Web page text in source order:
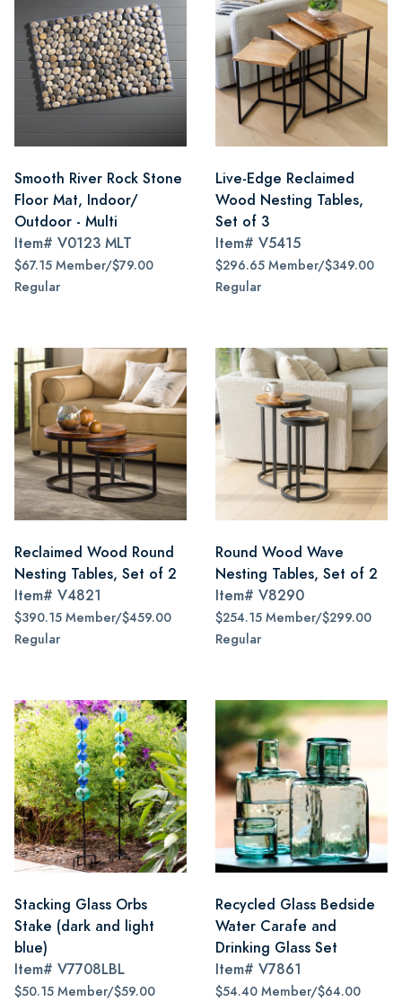
Smooth River Rock Stone
Floor Mat, Indoor/
Outdoor - Multi
Item# V0123 MLT
$67.15 Member/$79.00
Regular
Live-Edge Reclaimed
Wood Nesting Tables,
Set of 3
Item# V5415
$296.65 Member/$349.00
Regular
Reclaimed Wood Round
Nesting Tables, Set of 2
Item# V4821
$390.15 Member/$459.00
Regular
Round Wood Wave
Nesting Tables, Set of 2
Item# V8290
$254.15 Member/$299.00
Regular
Stacking Glass Orbs
Stake (dark and light
blue)
Item# V7708LBL
$50.15 Member/$59.00
Recycled Glass Bedside
Water Carafe and
Drinking Glass Set
Item# V7861
$54.40 Member/$64.00